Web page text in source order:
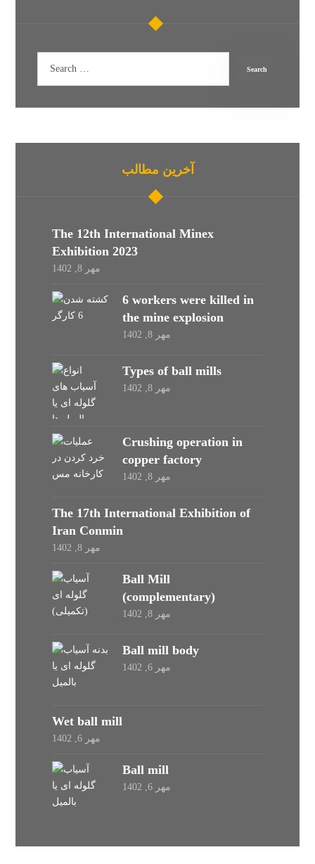
آخرین مطالب
The 12th International Minex
Exhibition 2023
مهر 8, 1402
6 workers were killed in
the mine explosion
مهر 8, 1402
Types of ball mills
مهر 8, 1402
Crushing operation in
copper factory
مهر 8, 1402
The 17th International Exhibition of
Iran Conmin
مهر 8, 1402
Ball Mill
(complementary)
مهر 8, 1402
Ball mill body
مهر 6, 1402
Wet ball mill
مهر 6, 1402
Ball mill
مهر 6, 1402